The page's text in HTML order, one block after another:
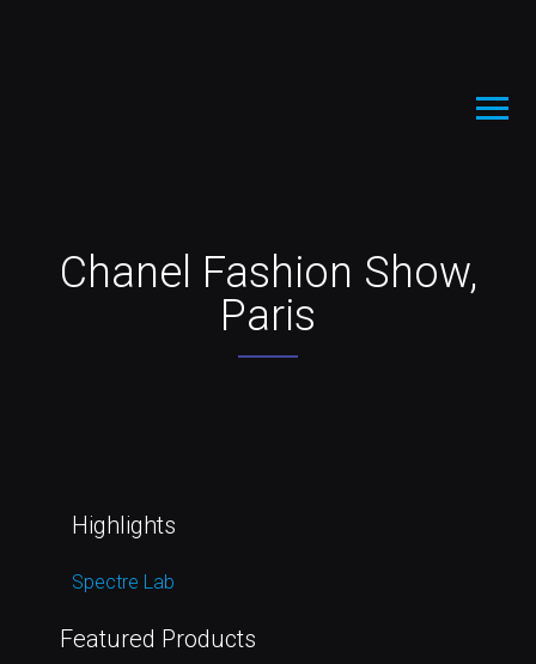
Chanel Fashion Show,
Paris
Highlights
Spectre Lab
Featured Products